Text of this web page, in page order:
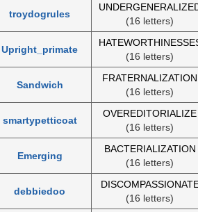
troydogrules
(16 letters)
Upright_primate
(16 letters)
Sandwich
FRATERNALIZATION
(16 letters)
smartypetticoat
OVEREDITORIALIZE
(16 letters)
Emerging
BACTERIALIZATION
(16 letters)
debbiedoo
(16 letters)